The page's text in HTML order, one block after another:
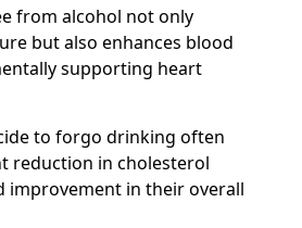
from alcohol not only
but also enhances blood
supporting heart
to forgo drinking often
reduction in cholesterol
improvement in their overall